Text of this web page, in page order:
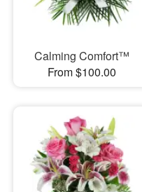
Calming Comfort™
From $100.00